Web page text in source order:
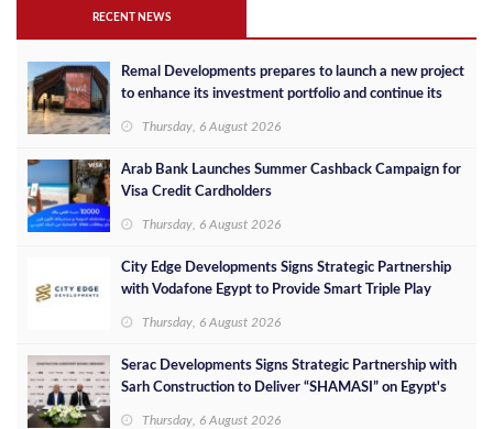
RECENT NEWS
Remal Developments prepares to launch a new project
to enhance its investment portfolio and continue its
Thursday, 6 August 2026
Arab Bank Launches Summer Cashback Campaign for
Visa Credit Cardholders
Thursday, 6 August 2026
City Edge Developments Signs Strategic Partnership
with Vodafone Egypt to Provide Smart Triple Play
Thursday, 6 August 2026
Serac Developments Signs Strategic Partnership with
Sarh Construction to Deliver “SHAMASI” on Egypt's
Thursday, 6 August 2026